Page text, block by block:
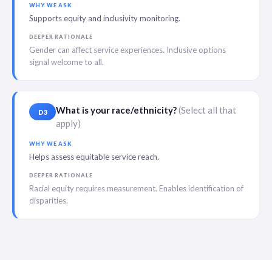
WHY WE ASK
Supports equity and inclusivity monitoring.
DEEPER RATIONALE
Gender can affect service experiences. Inclusive options
signal welcome to all.
D3 What is your race/ethnicity?(Select all that
apply)
WHY WE ASK
Helps assess equitable service reach.
DEEPER RATIONALE
Racial equity requires measurement. Enables identification of
disparities.